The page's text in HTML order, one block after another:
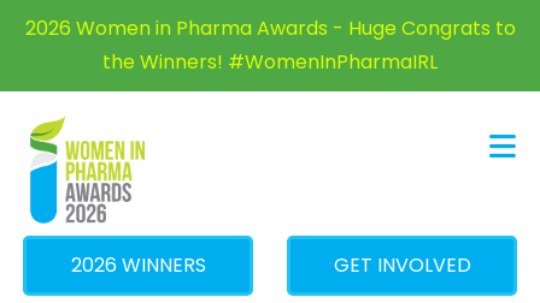
2026 Women in Pharma Awards - Huge Congrats to
the Winners! #WomenInPharmaIRL
2026 WINNERS GET INVOLVED
×